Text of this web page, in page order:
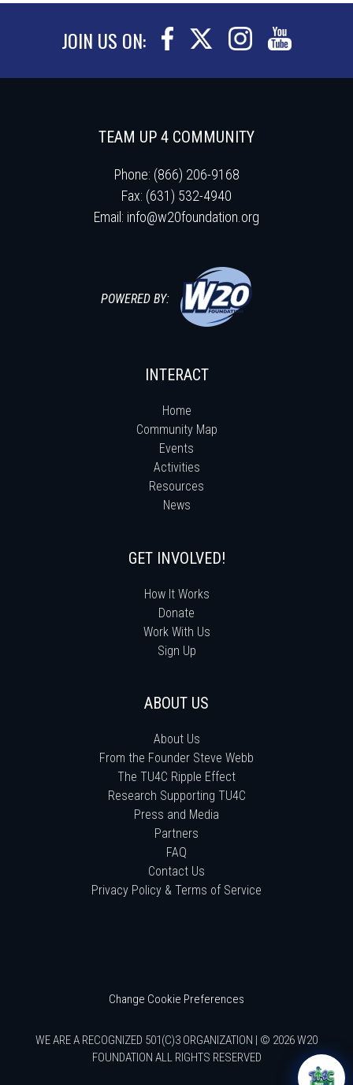
JOIN US ON:
TEAM UP 4 COMMUNITY
Phone: (866) 206-9168
Fax: (631) 532-4940
Email: info@w20foundation.org
POWERED BY:
INTERACT
Home
Community Map
Events
Activities
Resources
News
GET INVOLVED!
How It Works
Donate
Work With Us
Sign Up
ABOUT US
About Us
From the Founder Steve Webb
The TU4C Ripple Effect
Research Supporting TU4C
Press and Media
Partners
FAQ
Contact Us
Privacy Policy & Terms of Service
Change Cookie Preferences
WE ARE A RECOGNIZED 501(C)3 ORGANIZATION | © 2026 W20
FOUNDATION ALL RIGHTS RESERVED